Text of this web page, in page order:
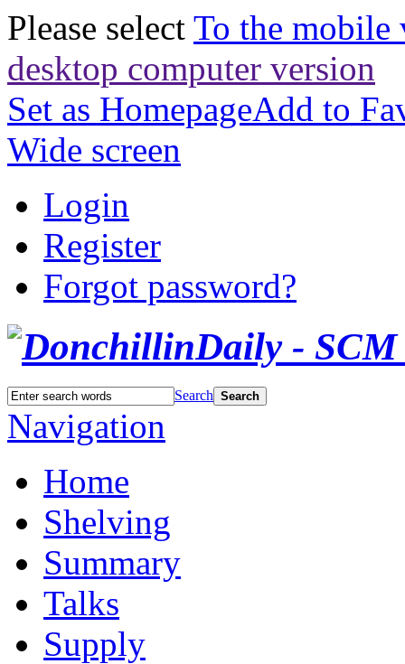
Please select To the mobile
desktop computer version
Set as HomepageAdd to
Wide screen
Login
Register
Forgot password?
Search Search
Navigation
Home
Shelving
Summary
Talks
Supply